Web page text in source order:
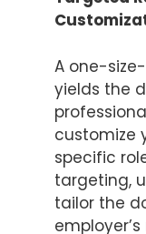
A one-
yields the
customize
specific
targeting,
tailor the